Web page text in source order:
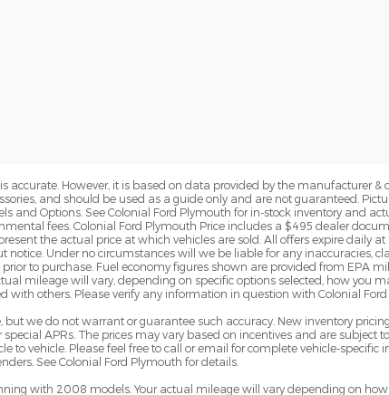
accurate. However, it is based on data provided by the manufacturer &
and should be used as a guide only and are not guaranteed.
and Options. See Colonial Ford Plymouth for in-stock inventory and
fees. Colonial Ford Plymouth Price includes a $495 dealer
the actual price at which vehicles are sold. All offers expire daily
Under no circumstances will we be liable for any inaccuracies,
to purchase. Fuel economy figures shown are provided from EPA
mileage will vary, depending on specific options selected, how you
with others. Please verify any information in question with Colonial Ford
but we do not warrant or guarantee such accuracy. New inventory
APRs. The prices may vary based on incentives and are subject
vehicle. Please feel free to call or email for complete vehicle-specific
See Colonial Ford Plymouth for details.
with 2008 models. Your actual mileage will vary depending on